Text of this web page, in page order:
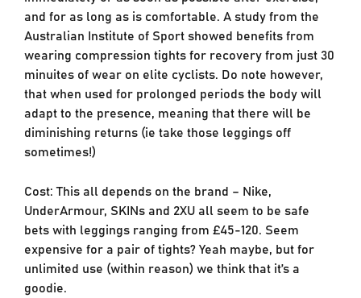
and for as long as is comfortable. A study from the
Australian Institute of Sport showed benefits from
wearing compression tights for recovery from just 30
minuites of wear on elite cyclists. Do note however,
that when used for prolonged periods the body will
adapt to the presence, meaning that there will be
diminishing returns (ie take those leggings off
sometimes!)
Cost: This all depends on the brand – Nike,
UnderArmour, SKINs and 2XU all seem to be safe
bets with leggings ranging from £45-120. Seem
expensive for a pair of tights? Yeah maybe, but for
unlimited use (within reason) we think that it’s a
goodie.